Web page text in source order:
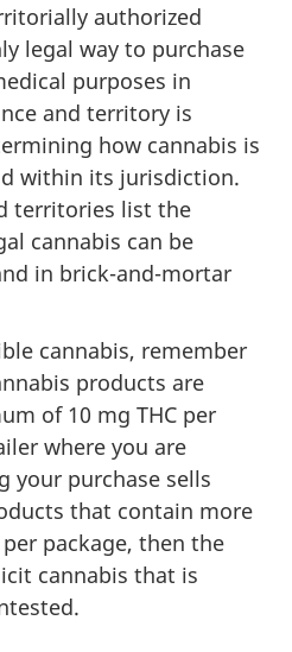
authorized
legal way to purchase
purposes in
and territory is
how cannabis is
within its jurisdiction.
territories list the
cannabis can be
in brick-and-mortar
cannabis, remember
products are
of 10 mg THC per
where you are
your purchase sells
that contain more
package, then the
cannabis that is